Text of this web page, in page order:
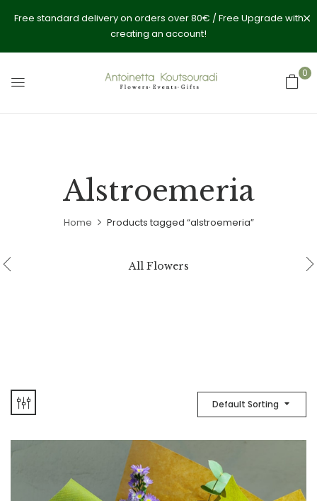
Free standard delivery on orders over 80€ / Free Upgrade with
creating an account!
0
Alstroemeria
Home Products tagged “alstroemeria”
All Flowers
Default Sorting